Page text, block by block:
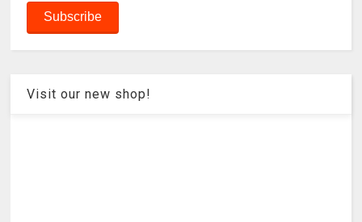
Visit our new shop!